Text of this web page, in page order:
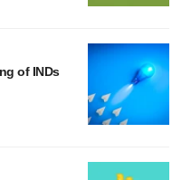
of INDs